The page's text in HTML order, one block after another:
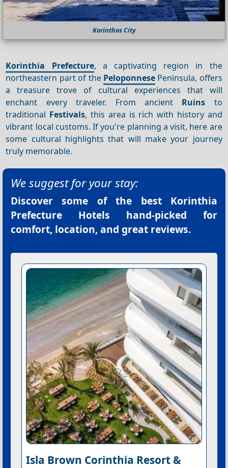
Korinthos City
Korinthia Prefecture, a captivating region in the
northeastern part of the PeloponnesePeninsula, offers
a treasure trove of cultural experiences that will
enchant every traveler. From ancient Ruins to
traditional Festivals, this area is rich with history and
vibrant local customs. If you're planning a visit, here are
some cultural highlights that will make your journey
truly memorable.
We suggest for your stay:
Discover some of the best Korinthia
Prefecture Hotels hand-picked for
comfort, location, and great reviews.
Isla Brown Corinthia Resort &